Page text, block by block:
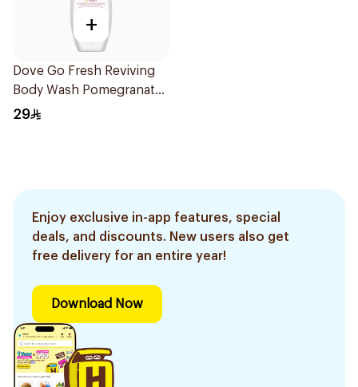
+
Dove Go Fresh Reviving
Body Wash Pomegranate
and Hibiscus Tea 250Ml
29
Enjoy exclusive in-app features, special
deals, and discounts. New users also get
free delivery for an entire year!
Download Now